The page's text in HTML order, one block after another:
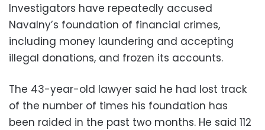
Investigators have repeatedly accused
Navalny’s foundation of financial crimes,
including money laundering and accepting
illegal donations, and frozen its accounts.
The 43-year-old lawyer said he had lost track
of the number of times his foundation has
been raided in the past two months. He said 112